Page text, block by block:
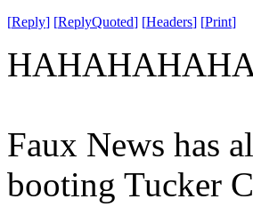
[Reply] [ReplyQuoted] [Headers] [Print]
Faux News has
booting Tucker